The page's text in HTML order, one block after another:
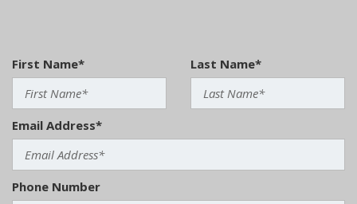
First Name* Last Name*
Email Address*
Phone Number